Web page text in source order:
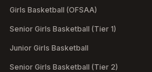
Girls Basketball (OFSAA)
Senior Girls Basketball (Tier 1)
Junior Girls Basketball
Senior Girls Basketball (Tier 2)